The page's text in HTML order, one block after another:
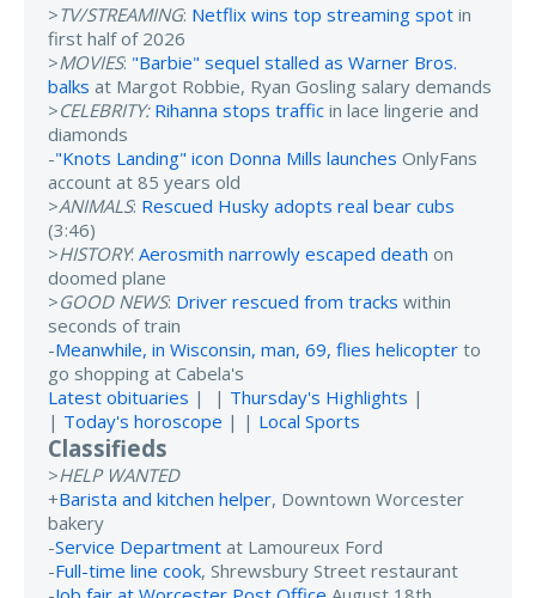
>TV/STREAMING: Netflix wins top streaming spot in
first half of 2026
>MOVIES: "Barbie" sequel stalled as Warner Bros.
balks at Margot Robbie, Ryan Gosling salary demands
>CELEBRITY: Rihanna stops traffic in lace lingerie and
diamonds
-"Knots Landing" icon Donna Mills launches OnlyFans
account at 85 years old
>ANIMALS: Rescued Husky adopts real bear cubs
(3:46)
>HISTORY: Aerosmith narrowly escaped death on
doomed plane
>GOOD NEWS: Driver rescued from tracks within
seconds of train
-Meanwhile, in Wisconsin, man, 69, flies helicopter to
go shopping at Cabela's
Latest obituaries | | Thursday's Highlights |
| Today's horoscope | | Local Sports
Classifieds
>HELP WANTED
+Barista and kitchen helper, Downtown Worcester
bakery
-Service Department at Lamoureux Ford
-Full-time line cook, Shrewsbury Street restaurant